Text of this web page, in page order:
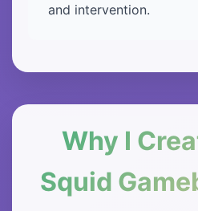
and intervention.
Why I
Squid